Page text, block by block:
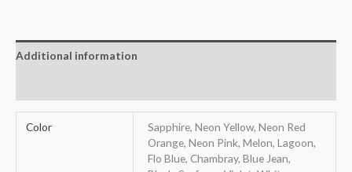
Additional information
Color
Sapphire, Neon Yellow, Neon Red
Orange, Neon Pink, Melon, Lagoon,
Flo Blue, Chambray, Blue Jean,